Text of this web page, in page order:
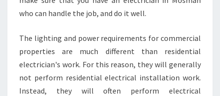
who can handle the job, and do it well.
The lighting and power requirements for commercial
properties are much different than residential
electrician's work. For this reason, they will generally
not perform residential electrical installation work.
Instead, they will often perform electrical